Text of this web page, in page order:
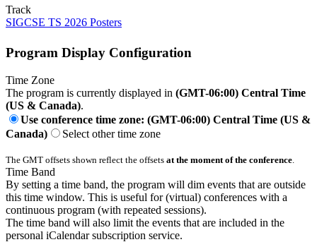
Track
SIGCSE TS 2026 Posters
Program Display Configuration
Time Zone
The program is currently displayed in (GMT-06:00) Central Time
(US & Canada).
Use conference time zone: (GMT-06:00) Central Time (US &
Canada)
Select other time zone
The GMT offsets shown reflect the offsets at the moment of the conference
Time Band
By setting a time band, the program will dim events that are outside
this time window. This is useful for (virtual) conferences with a
continuous program (with repeated sessions).
The time band will also limit the events that are included in the
personal iCalendar subscription service.